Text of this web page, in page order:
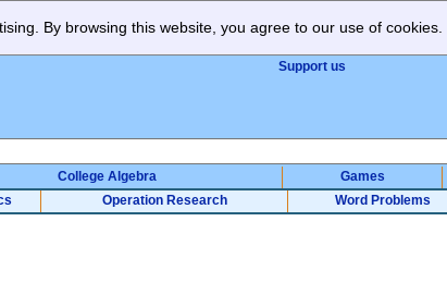
By browsing this website, you agree to our use of cookies.
Support us
College Algebra Games
Operation Research Word Problems